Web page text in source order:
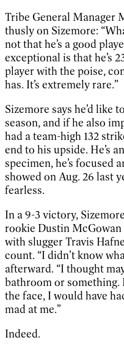
Tribe General Manager
thusly on Sizemore:
not that he’s a good
exceptional is that he’s
player with the poise,
has. It’s extremely rare.”
Sizemore says he’d like
season, and if he also
had a team-high 132
end to his upside. He’s
specimen, he’s focused
showed on Aug. 26 last
fearless.
In a 9-3 victory,
rookie Dustin
with slugger Travis
count. “I didn’t know
afterward. “I thought
bathroom or something.
the face, I would have
mad at me.”
Indeed.